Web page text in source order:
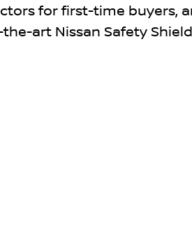
for first-time buyers,
art Nissan Safety